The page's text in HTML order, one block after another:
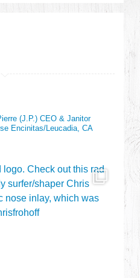
(J.P.)CEO & Janitor
Encinitas/Leucadia, CA